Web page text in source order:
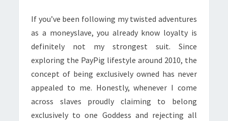
WEAKNESS
If you’ve been following my twisted adventures
as a moneyslave, you already know loyalty is
definitely not my strongest suit. Since
exploring the PayPig lifestyle around 2010, the
concept of being exclusively owned has never
appealed to me. Honestly, whenever I come
across slaves proudly claiming to belong
exclusively to one Goddess and rejecting all